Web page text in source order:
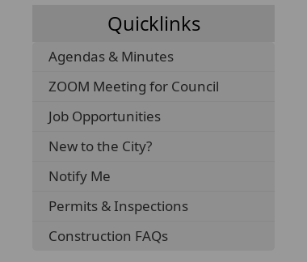
Quicklinks
Agendas & Minutes
ZOOM Meeting for Council
Job Opportunities
New to the City?
Notify Me
Permits & Inspections
Construction FAQs